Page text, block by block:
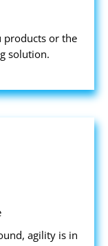
products or the
solution.
agility is in